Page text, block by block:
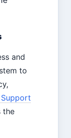
and
to
the